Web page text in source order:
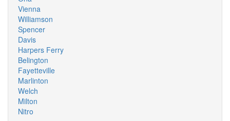
Vienna
Williamson
Spencer
Davis
Harpers Ferry
Belington
Fayetteville
Marlinton
Welch
Milton
Nitro